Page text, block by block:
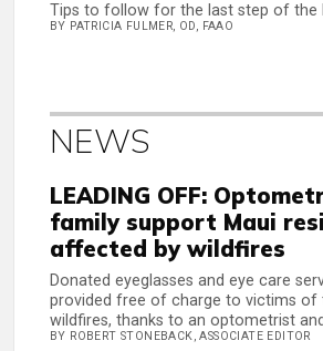
Tips to follow for the last step of the
BY PATRICIA FULMER, OD, FAAO
NEWS
LEADING OFF:
family support Maui
affected by wildfires
Donated eyeglasses and eye care
provided free of charge to victims of
wildfires, thanks to an optometrist
BY ROBERT STONEBACK, ASSOCIATE EDITOR